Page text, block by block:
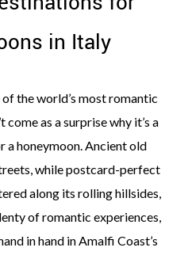
in Italy
the world’s most romantic
come as a surprise why it’s a
a honeymoon. Ancient old
while postcard-perfect
along its rolling hillsides,
of romantic experiences,
in hand in Amalfi Coast’s